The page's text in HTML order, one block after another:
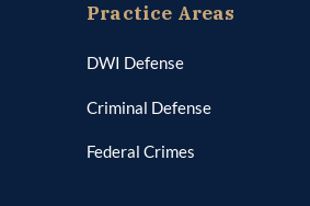
Practice Areas
DWI Defense
Criminal Defense
Federal Crimes